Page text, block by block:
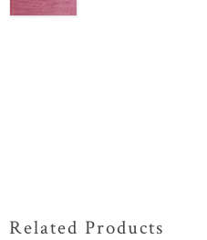
Related Products